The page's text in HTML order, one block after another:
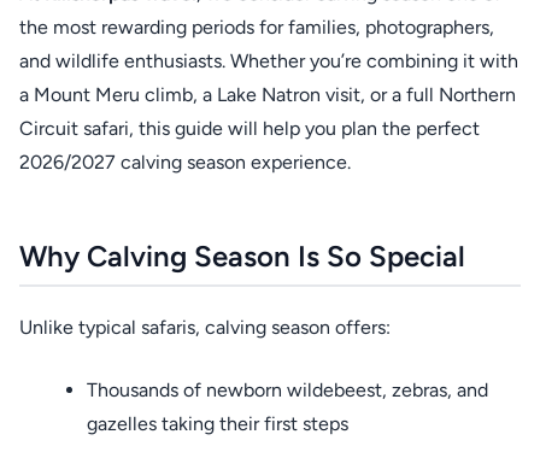
the most rewarding periods for families, photographers,
and wildlife enthusiasts. Whether you’re combining it with
a Mount Meru climb, a Lake Natron visit, or a full Northern
Circuit safari, this guide will help you plan the perfect
2026/2027 calving season experience.
Why Calving Season Is So Special
Unlike typical safaris, calving season offers:
Thousands of newborn wildebeest, zebras, and
gazelles taking their first steps